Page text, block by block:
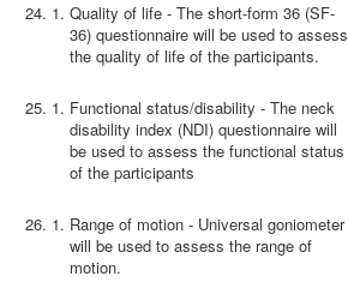
24.
Quality of life - The short-form 36 (SF-
36) questionnaire will be used to assess
the quality of life of the participants.
25.
Functional status/disability - The neck
disability index (NDI) questionnaire will
be used to assess the functional status
of the participants
26.
Range of motion - Universal goniometer
will be used to assess the range of
motion.